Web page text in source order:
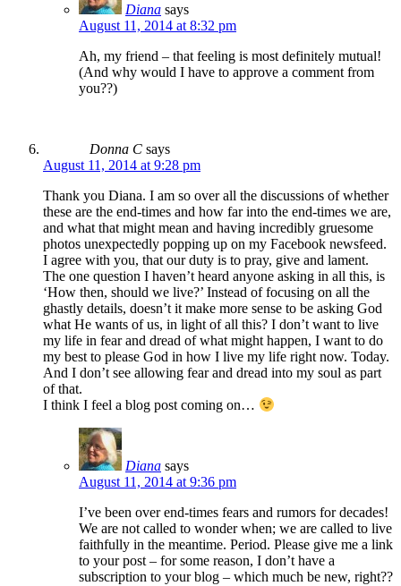
Diana says
August 11, 2014 at 8:32 pm
Ah, my friend – that feeling is most definitely mutual!
(And why would I have to approve a comment from
you??)
Donna C says
August 11, 2014 at 9:28 pm
Thank you Diana. I am so over all the discussions of whether
these are the end-times and how far into the end-times we are,
and what that might mean and having incredibly gruesome
photos unexpectedly popping up on my Facebook newsfeed.
I agree with you, that our duty is to pray, give and lament.
The one question I haven’t heard anyone asking in all this, is
‘How then, should we live?’ Instead of focusing on all the
ghastly details, doesn’t it make more sense to be asking God
what He wants of us, in light of all this? I don’t want to live
my life in fear and dread of what might happen, I want to do
my best to please God in how I live my life right now. Today.
And I don’t see allowing fear and dread into my soul as part
of that.
I think I feel a blog post coming on…
Diana says
August 11, 2014 at 9:36 pm
I’ve been over end-times fears and rumors for decades!
We are not called to wonder when; we are called to live
faithfully in the meantime. Period. Please give me a link
to your post – for some reason, I don’t have a
subscription to your blog – which much be new, right??